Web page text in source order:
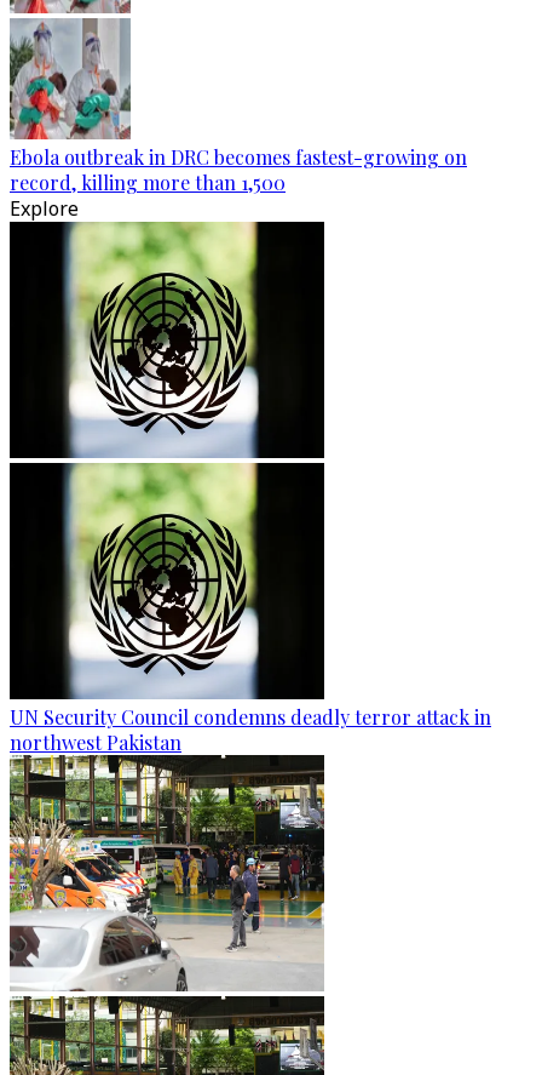
Ebola outbreak in DRC becomes fastest-growing on
record, killing more than 1,500
Explore
UN Security Council condemns deadly terror attack in
northwest Pakistan